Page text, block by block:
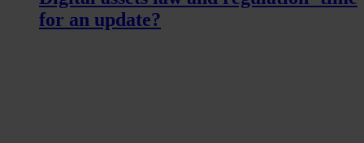
for an update?